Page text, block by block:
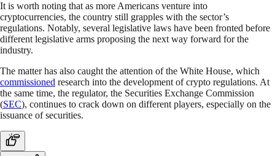
It is worth noting that as more Americans venture into
cryptocurrencies, the country still grapples with the sector’s
regulations. Notably, several legislative laws have been fronted before
different legislative arms proposing the next way forward for the
industry.
The matter has also caught the attention of the White House, which
commissioned research into the development of crypto regulations. At
the same time, the regulator, the Securities Exchange Commission
(SEC), continues to crack down on different players, especially on the
issuance of securities.